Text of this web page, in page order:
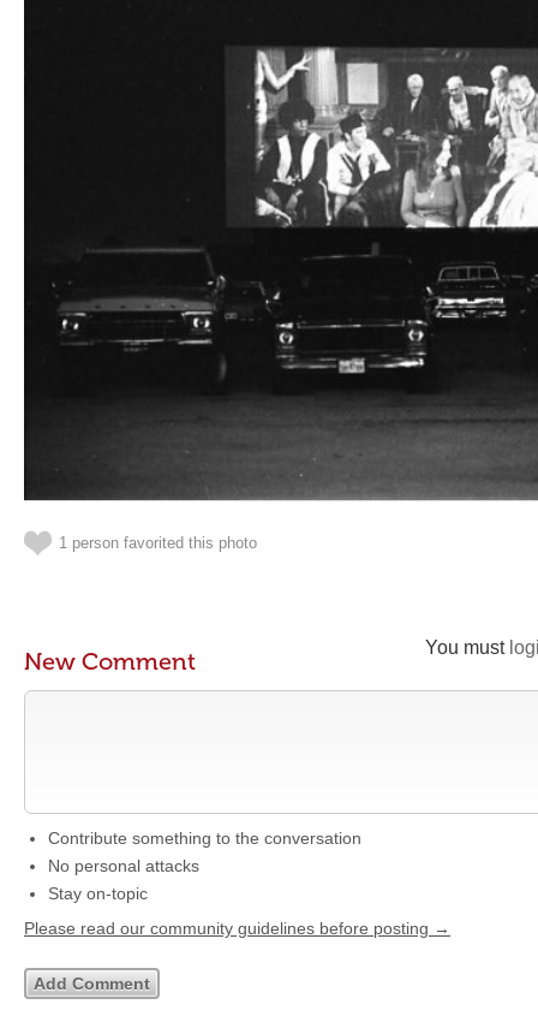
1 person favorited this photo
You must
New Comment
Contribute something to the conversation
No personal attacks
Stay on-topic
Please read our community guidelines before posting →